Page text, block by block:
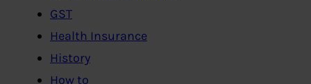
GST
Health Insurance
History
How to